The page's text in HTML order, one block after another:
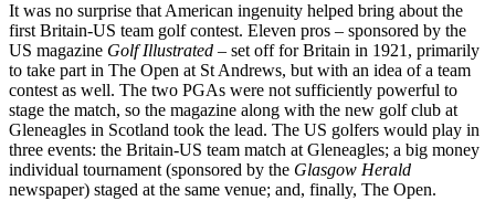
It was no surprise that American ingenuity helped bring about the
first Britain-US team golf contest. Eleven pros – sponsored by the
US magazine Golf Illustrated – set off for Britain in 1921, primarily
to take part in The Open at St Andrews, but with an idea of a team
contest as well. The two PGAs were not sufficiently powerful to
stage the match, so the magazine along with the new golf club at
Gleneagles in Scotland took the lead. The US golfers would play in
three events: the Britain-US team match at Gleneagles; a big money
individual tournament (sponsored by the Glasgow Herald
newspaper) staged at the same venue; and, finally, The Open.